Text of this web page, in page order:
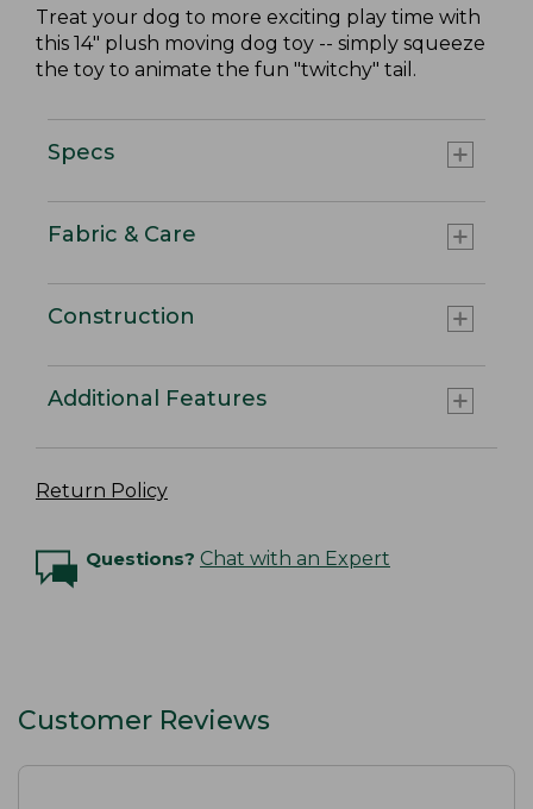
Treat your dog to more exciting play time with
this 14" plush moving dog toy -- simply squeeze
the toy to animate the fun "twitchy" tail.
Specs
Fabric & Care
Construction
Additional Features
Return Policy
Questions? Chat with an Expert
Customer Reviews